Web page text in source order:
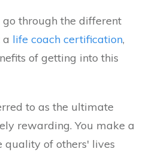
through the different
life coach certification,
of getting into this
to as the ultimate
rewarding. You make a
quality of others' lives